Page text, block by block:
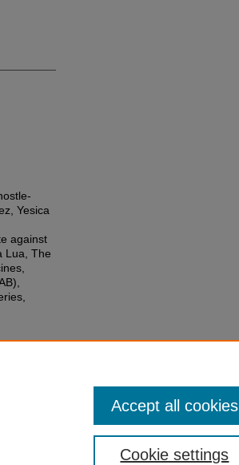
Yesica
against
Lua, The
Cookie settings
Accept all cookies